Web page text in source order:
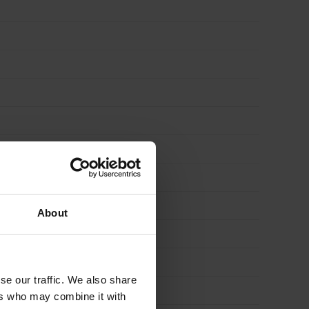
About
our traffic. We also share
who may combine it with